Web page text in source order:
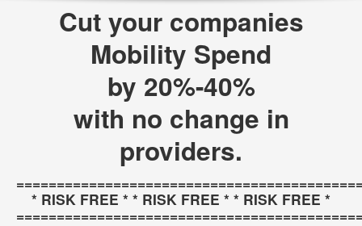
Cut your companies
Mobility Spend
by 20%-40%
with no change in
providers.
* RISK FREE * * RISK FREE * * RISK FREE *